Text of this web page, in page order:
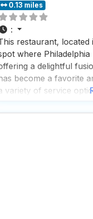
0.13 miles
:
restaurant,
where
a delightful
become a favorite
variety of service
that everyone